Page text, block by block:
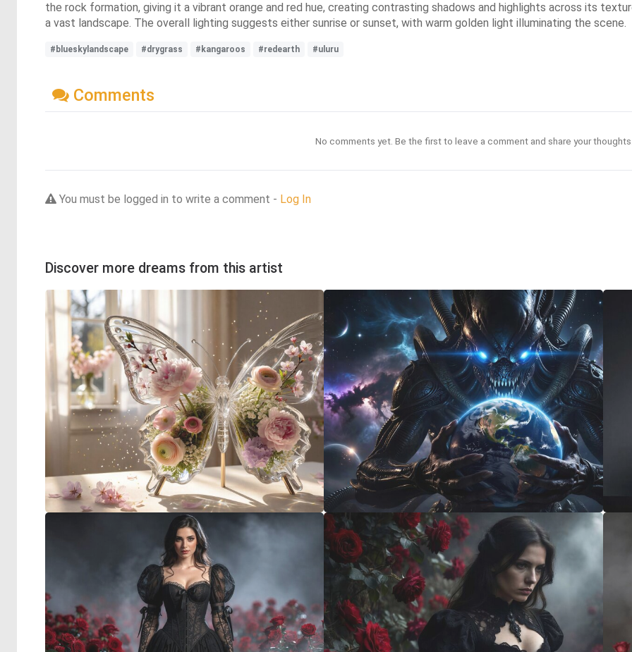
the rock formation, giving it a vibrant orange and red hue, creating contrasting shadows and highlights across its
a vast landscape. The overall lighting suggests either sunrise or sunset, with warm golden light illuminating the scene.
#blueskylandscape #drygrass #kangaroos #redearth #uluru
Comments
No comments yet. Be the first to leave a comment and share your
You must be logged in to write a comment - Log In
Discover more dreams from this artist